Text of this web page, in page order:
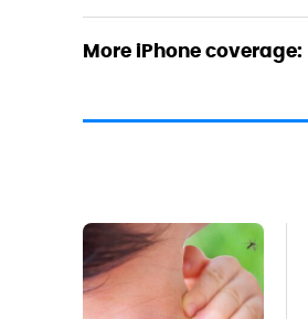
More iPhone coverage: